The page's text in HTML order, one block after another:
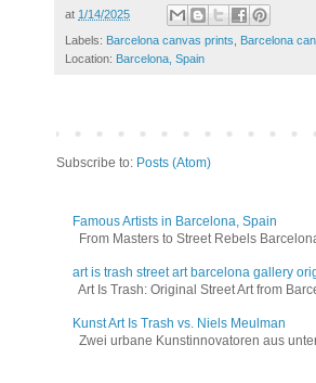
at 1/14/2025
Labels: Barcelona canvas prints Barcelona
Location: Barcelona, Spain
Subscribe to: Posts (Atom)
Famous Artists in Barcelona, Spain
From Masters to Street Rebels
art is trash street art barcelona gallery
Art Is Trash: Original Street Art from
Kunst Art Is Trash vs. Niels Meulman
Zwei urbane Kunstinnovatoren aus